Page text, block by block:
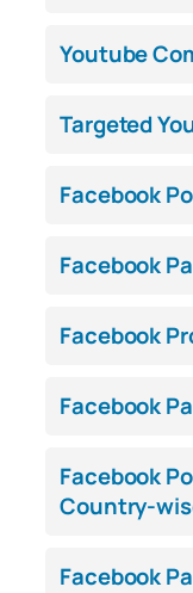
Youtube
Targeted
Facebook
Facebook
Facebook
Facebook
Facebook
Country-
Facebook